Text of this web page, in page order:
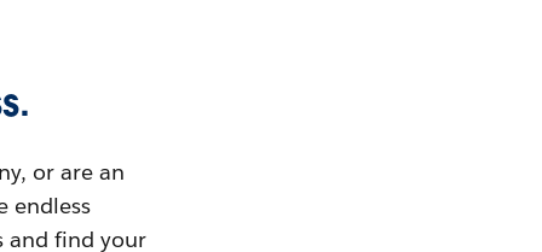
or are an
endless
and find your